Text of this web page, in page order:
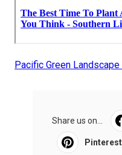
Pacific Green
Share us on...
Pinterest